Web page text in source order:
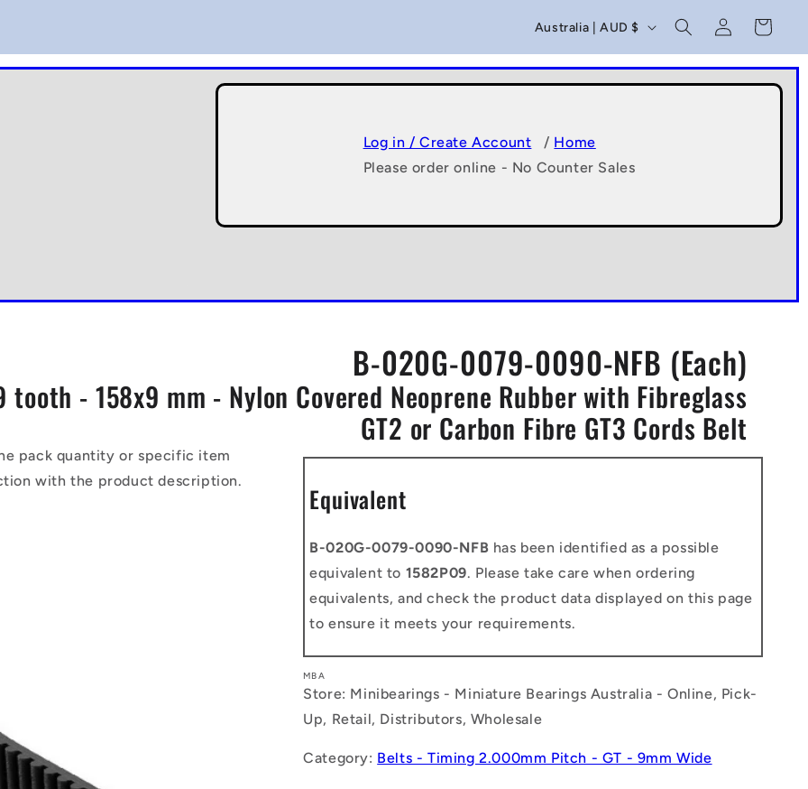
C
o
u
t
r
y
e
i
o
n
Australia | AUD $
Log
in
Cart
Log in / Create Account / Home
Please order online - No Counter Sales
B-020G-0079-0090-NFB (Each)
- 158x9 mm - Nylon Covered Neoprene Rubber with Fibreglass
GT2 or Carbon Fibre GT3 Cords Belt
pack quantity or specific item
with the product description.
Equivalent
B-020G-0079-0090-NFB has been identified as a possible
equivalent to 1582P09. Please take care when ordering
equivalents, and check the product data displayed on this page
to ensure it meets your requirements.
MBA
Store: Minibearings - Miniature Bearings Australia - Online, Pick-
Up, Retail, Distributors, Wholesale
Category: Belts - Timing 2.000mm Pitch - GT - 9mm Wide